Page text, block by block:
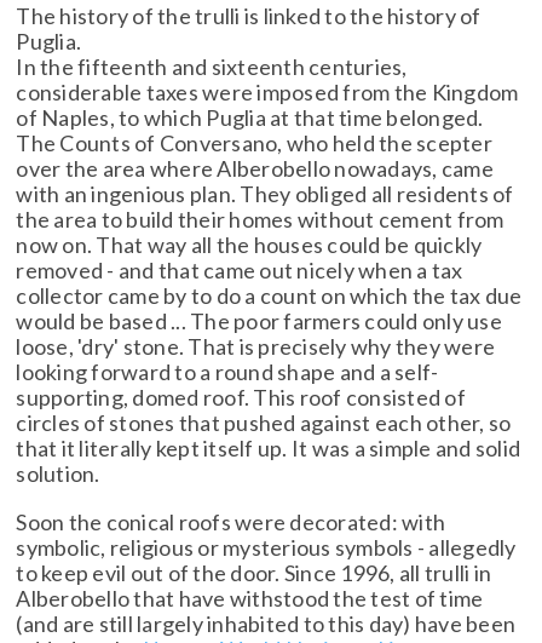
The history of the trulli is linked to the history of
Puglia.
In the fifteenth and sixteenth centuries,
considerable taxes were imposed from the Kingdom
of Naples, to which Puglia at that time belonged.
The Counts of Conversano, who held the scepter
over the area where Alberobello nowadays, came
with an ingenious plan. They obliged all residents of
the area to build their homes without cement from
now on. That way all the houses could be quickly
removed - and that came out nicely when a tax
collector came by to do a count on which the tax due
would be based ... The poor farmers could only use
loose, 'dry' stone. That is precisely why they were
looking forward to a round shape and a self-
supporting, domed roof. This roof consisted of
circles of stones that pushed against each other, so
that it literally kept itself up. It was a simple and solid
solution.
Soon the conical roofs were decorated: with
symbolic, religious or mysterious symbols - allegedly
to keep evil out of the door. Since 1996, all trulli in
Alberobello that have withstood the test of time
(and are still largely inhabited to this day) have been